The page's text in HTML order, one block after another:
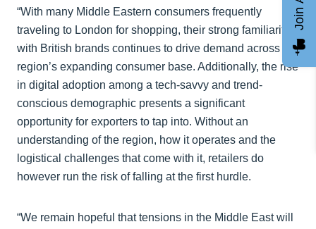
“With many Middle Eastern consumers frequently
traveling to London for shopping, their strong familiarity
with British brands continues to drive demand across the
region’s expanding consumer base. Additionally, the rise
in digital adoption among a tech-savvy and trend-
conscious demographic presents a significant
opportunity for exporters to tap into. Without an
understanding of the region, how it operates and the
logistical challenges that come with it, retailers do
however run the risk of falling at the first hurdle.
“We remain hopeful that tensions in the Middle East will